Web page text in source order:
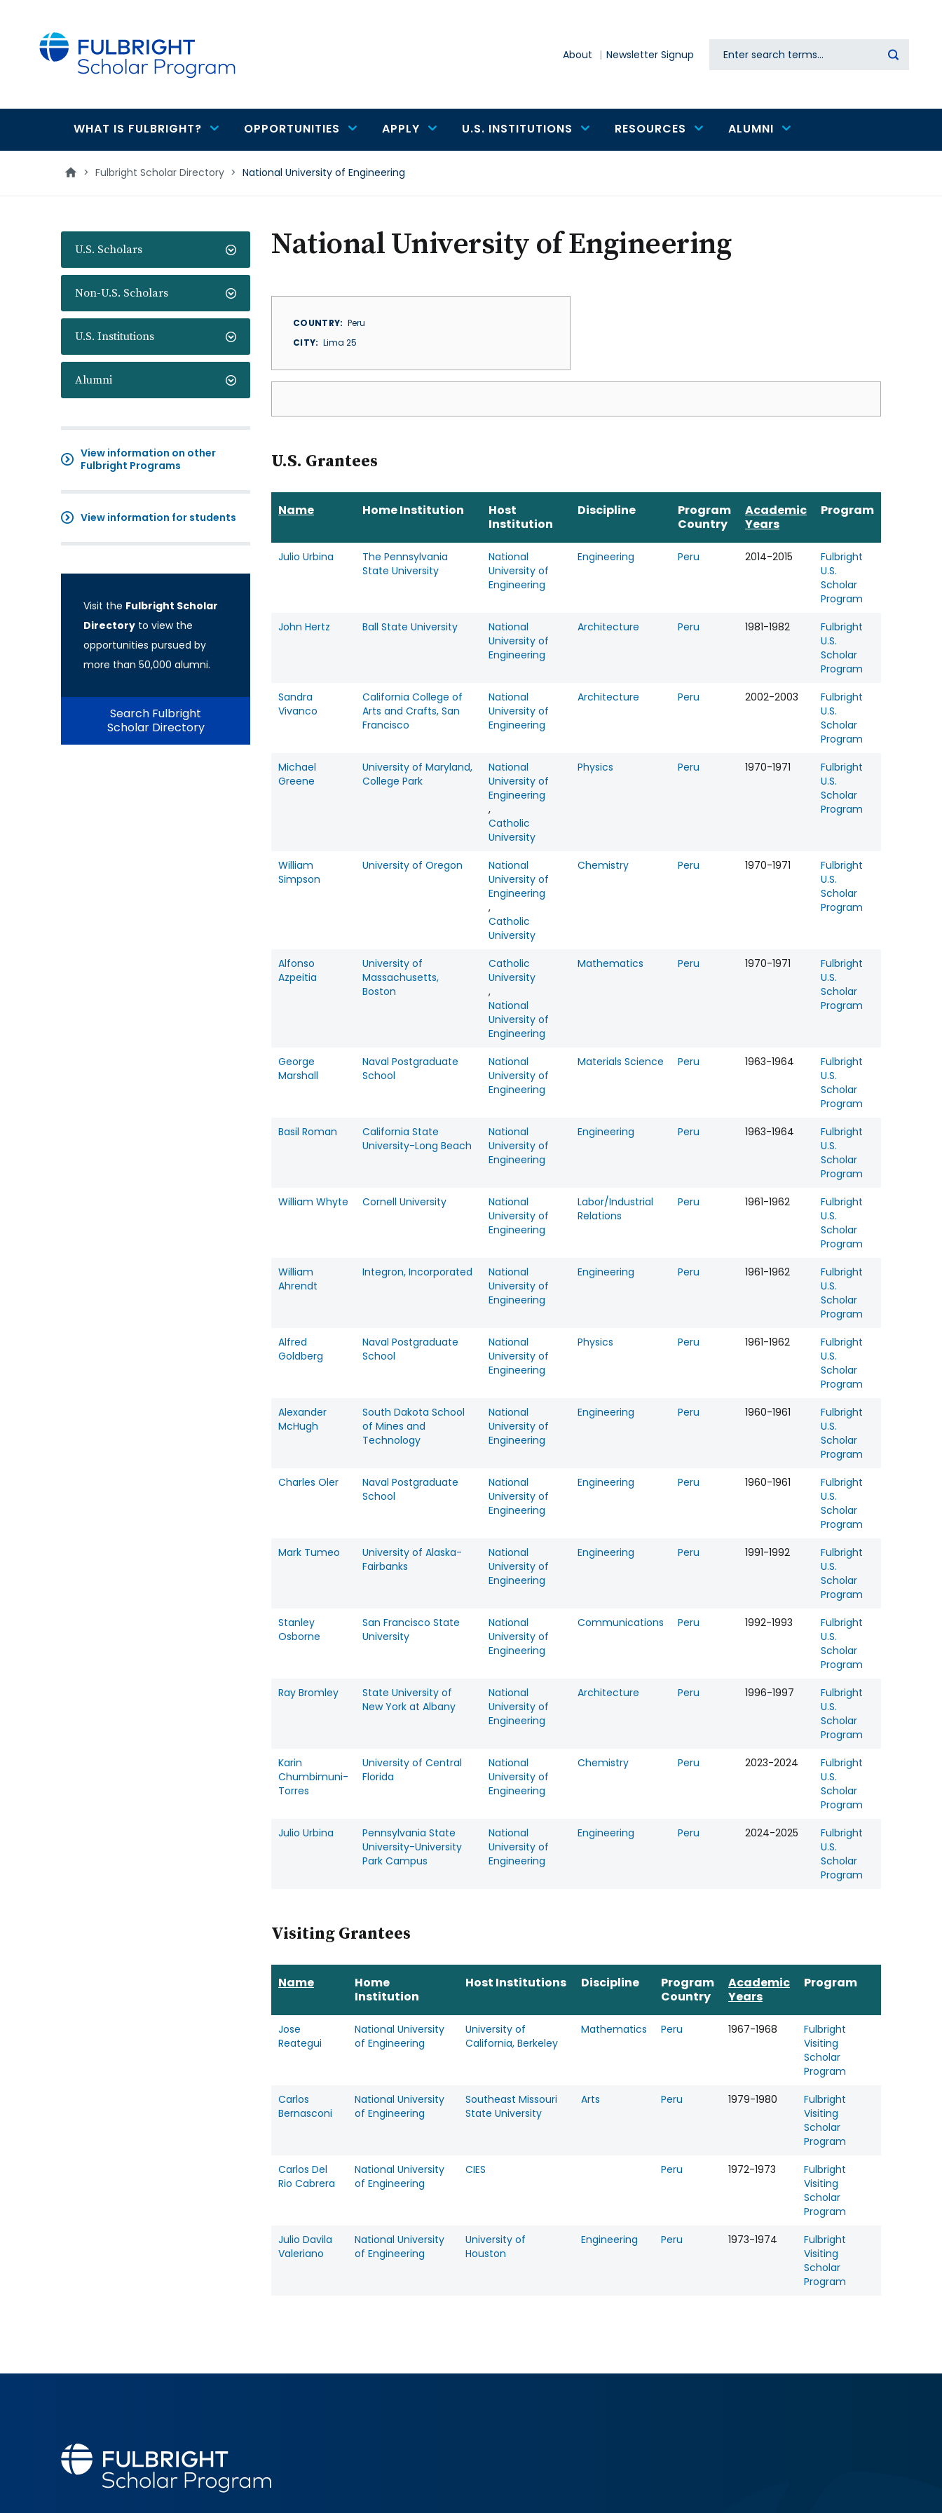
About Newsletter Signup Search
Main
navigation
WHAT IS FULBRIGHT? OPPORTUNITIES APPLY U.S. INSTITUTIONS RESOURCES ALUMNI
> Fulbright Scholar Directory > National University of Engineering
U.S. Scholars
Non-U.S. Scholars
U.S. Institutions
Alumni
View information on other
Fulbright Programs
View information for students
Visit the Fulbright Scholar
Directory to view the
opportunities pursued by
more than 50,000 alumni.
Search Fulbright
Scholar Directory
National University of Engineering
COUNTRY
Peru
CITY
Lima 25
U.S. Grantees
Name Home Institution
Host
Institution
Discipline
Program
Country
Academic
Years
Program
Julio Urbina
The Pennsylvania
State University
National
University of
Engineering
Engineering Peru 2014-2015
Fulbright
U.S.
Scholar
Program
John Hertz
Ball State University
National
University of
Engineering
Architecture Peru 1981-1982
Fulbright
U.S.
Scholar
Program
Sandra
Vivanco
California College of
Arts and Crafts, San
Francisco
National
University of
Engineering
Architecture Peru 2002-2003
Fulbright
U.S.
Scholar
Program
Michael
Greene
University of Maryland,
College Park
National
University of
Engineering
,
Catholic
University
Physics Peru 1970-1971
Fulbright
U.S.
Scholar
Program
William
Simpson
University of Oregon
National
University of
Engineering
,
Catholic
University
Chemistry Peru 1970-1971
Fulbright
U.S.
Scholar
Program
Alfonso
Azpeitia
University of
Massachusetts,
Boston
Catholic
University
,
National
University of
Engineering
Mathematics Peru 1970-1971
Fulbright
U.S.
Scholar
Program
George
Marshall
Naval Postgraduate
School
National
University of
Engineering
Materials Science Peru 1963-1964
Fulbright
U.S.
Scholar
Program
Basil Roman
California State
University-Long Beach
National
University of
Engineering
Engineering Peru 1963-1964
Fulbright
U.S.
Scholar
Program
William Whyte
Cornell University
National
University of
Engineering
Labor/Industrial
Relations
Peru 1961-1962
Fulbright
U.S.
Scholar
Program
William
Ahrendt
Integron, Incorporated
National
University of
Engineering
Engineering Peru 1961-1962
Fulbright
U.S.
Scholar
Program
Alfred
Goldberg
Naval Postgraduate
School
National
University of
Engineering
Physics Peru 1961-1962
Fulbright
U.S.
Scholar
Program
Alexander
McHugh
South Dakota School
of Mines and
Technology
National
University of
Engineering
Engineering Peru 1960-1961
Fulbright
U.S.
Scholar
Program
Charles Oler
Naval Postgraduate
School
National
University of
Engineering
Engineering Peru 1960-1961
Fulbright
U.S.
Scholar
Program
Mark Tumeo
University of Alaska-
Fairbanks
National
University of
Engineering
Engineering Peru 1991-1992
Fulbright
U.S.
Scholar
Program
Stanley
Osborne
San Francisco State
University
National
University of
Engineering
Communications Peru 1992-1993
Fulbright
U.S.
Scholar
Program
Ray Bromley
State University of
New York at Albany
National
University of
Engineering
Architecture Peru 1996-1997
Fulbright
U.S.
Scholar
Program
Karin
Chumbimuni-
Torres
University of Central
Florida
National
University of
Engineering
Chemistry Peru 2023-2024
Fulbright
U.S.
Scholar
Program
Julio Urbina
Pennsylvania State
University-University
Park Campus
National
University of
Engineering
Engineering Peru 2024-2025
Fulbright
U.S.
Scholar
Program
Visiting Grantees
Name
Home
Institution
Host Institutions Discipline
Program
Country
Academic
Years
Program
Jose
Reategui
National University
of Engineering
University of
California, Berkeley
Mathematics Peru 1967-1968
Fulbright
Visiting
Scholar
Program
Carlos
Bernasconi
National University
of Engineering
Southeast Missouri
State University
Arts Peru 1979-1980
Fulbright
Visiting
Scholar
Program
Carlos Del
Rio Cabrera
National University
of Engineering
CIES Peru 1972-1973
Fulbright
Visiting
Scholar
Program
Julio Davila
Valeriano
National University
of Engineering
University of
Houston
Engineering Peru 1973-1974
Fulbright
Visiting
Scholar
Program